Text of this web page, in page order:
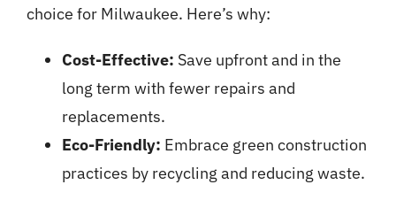
choice for Milwaukee. Here’s why:
Cost-Effective: Save upfront and in the
long term with fewer repairs and
replacements.
Eco-Friendly: Embrace green construction
practices by recycling and reducing waste.